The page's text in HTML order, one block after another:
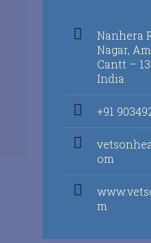
Nanhera
Nagar,
Cantt –
India
+91
om
m